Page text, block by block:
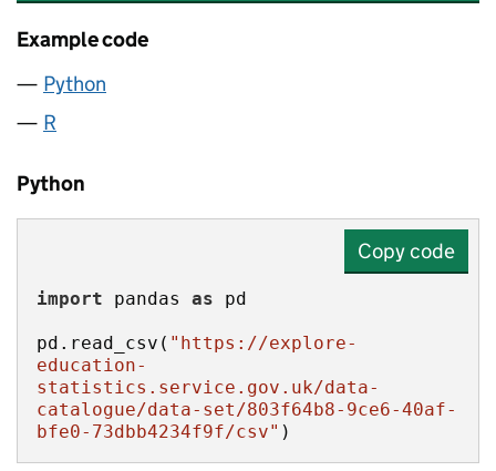
Example code
Python
R
Python
Copy code
import pandas as
pd.read_csv( "https://explore-
education-
statistics.service.gov.uk/data-
catalogue/data-set/803f64b8-9ce6-40af-
bfe0-73dbb4234f9f/csv" )